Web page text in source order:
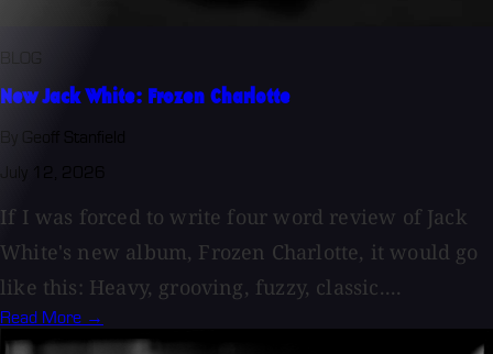
BLOG
New Jack White: Frozen Charlotte
By Geoff Stanfield
July 12, 2026
If I was forced to write four word review of Jack
White's new album, Frozen Charlotte, it would go
like this: Heavy, grooving, fuzzy, classic....
Read More →